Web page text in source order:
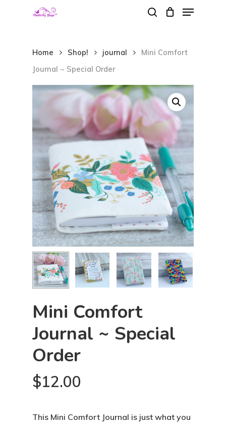
Menu
Home Shop! journal
Mini Comfort
Journal ~ Special Order
Mini Comfort
Journal ~ Special
Order
$12.00
This Mini Comfort Journal is just what you